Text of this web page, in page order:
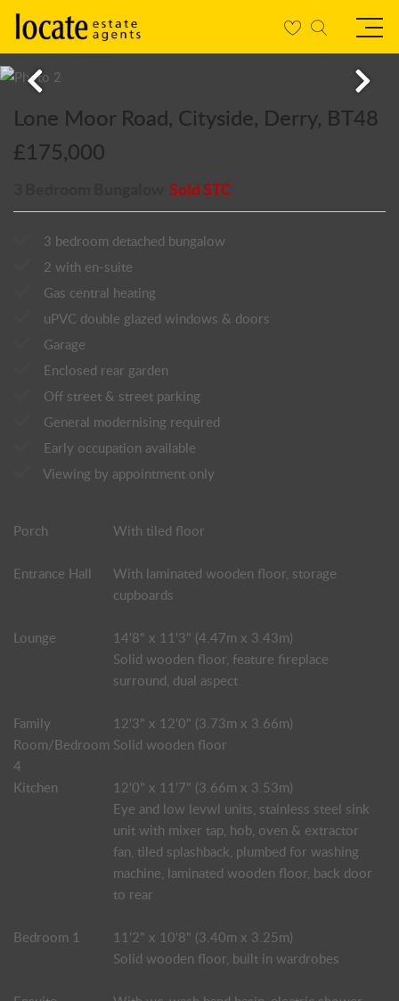
Lone Moor Road, Cityside, Derry, BT48
£175,000
Sold STC
3 bedroom detached bungalow
2 with en-suite
Gas central heating
uPVC double glazed windows & doors
Garage
Enclosed rear garden
Off street & street parking
General modernising required
Early occupation available
Viewing by appointment only
Porch With tiled floor
Entrance Hall
With laminated wooden floor, storage
cupboards
Lounge
14'8" x 11'3" (4.47m x 3.43m)
Solid wooden floor, feature fireplace
surround, dual aspect
Family
Room/Bedroom
4
12'3" x 12'0" (3.73m x 3.66m)
Solid wooden floor
Kitchen
12'0" x 11'7" (3.66m x 3.53m)
Eye and low levwl units, stainless steel sink
unit with mixer tap, hob, oven & extractor
fan, tiled splashback, plumbed for washing
machine, laminated wooden floor, back door
to rear
Bedroom 1
11'2" x 10'8" (3.40m x 3.25m)
Solid wooden floor, built in wardrobes